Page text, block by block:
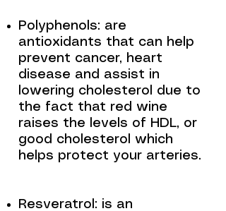
Polyphenols: are
antioxidants that can help
prevent cancer, heart
disease and assist in
lowering cholesterol due to
the fact that red wine
raises the levels of HDL, or
good cholesterol which
helps protect your arteries.
Resveratrol: is an